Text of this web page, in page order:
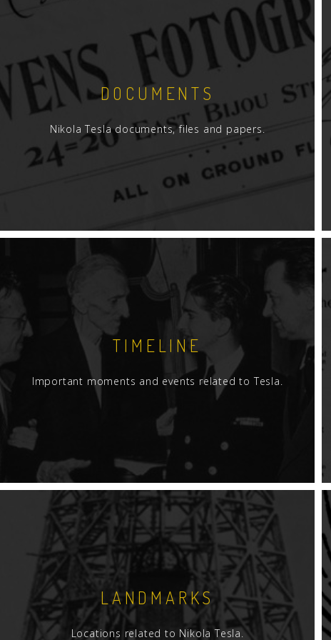
DOCUMENTS
Nikola Tesla documents, files and papers.
TIMELINE
Important moments and events related to Tesla.
LANDMARKS
Locations related to Nikola Tesla.